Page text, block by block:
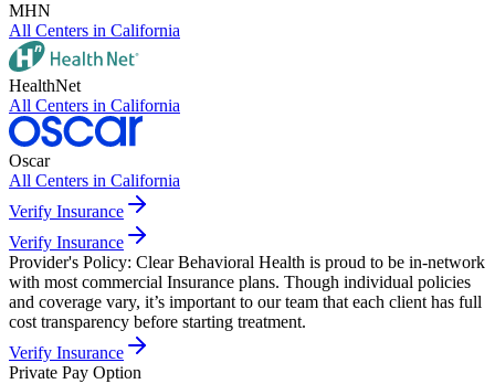
MHN
All Centers in California
HealthNet
All Centers in California
Oscar
All Centers in California
Verify Insurance
Verify Insurance
Provider's Policy: Clear Behavioral Health is proud to be in-network
with most commercial Insurance plans. Though individual policies
and coverage vary, it’s important to our team that each client has full
cost transparency before starting treatment.
Verify Insurance
Private Pay Option